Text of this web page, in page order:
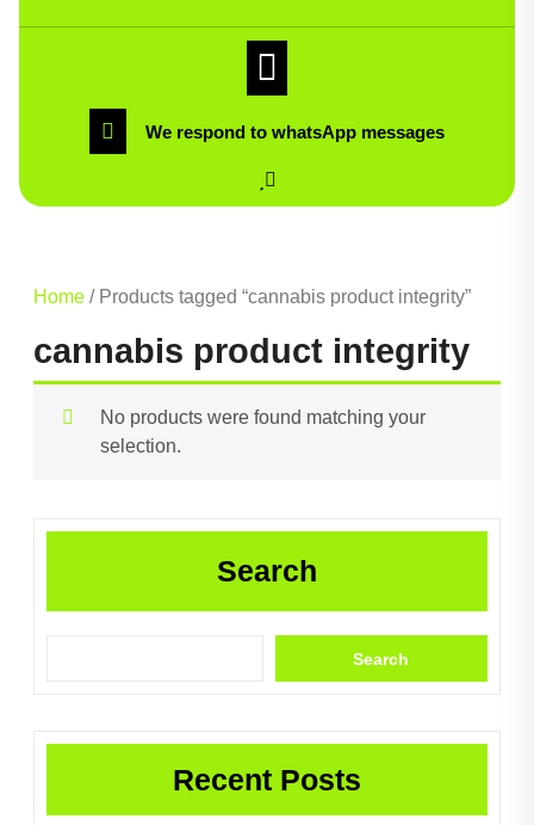
We respond to whatsApp messages
Home / Products tagged “cannabis product integrity”
cannabis product integrity
No products were found matching your
selection.
Search
Search
Recent Posts